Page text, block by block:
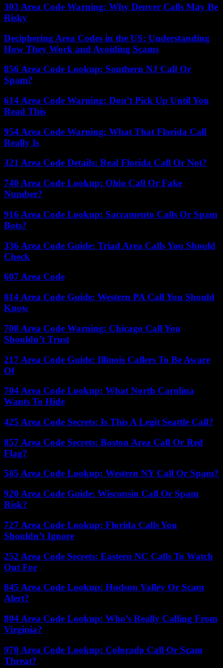
303 Area Code Warning: Why Denver Calls May Be
Risky
Deciphering Area Codes in the US: Understanding
How They Work and Avoiding Scams
856 Area Code Lookup: Southern NJ Call Or
Spam?
614 Area Code Warning: Don’t Pick Up Until You
Read This
954 Area Code Warning: What That Florida Call
Really Is
321 Area Code Details: Real Florida Call Or Not?
740 Area Code Lookup: Ohio Call Or Fake
Number?
916 Area Code Lookup: Sacramento Calls Or Spam
Bots?
336 Area Code Guide: Triad Area Calls You Should
Check
607 Area Code
814 Area Code Guide: Western PA Call You Should
Know
708 Area Code Warning: Chicago Call You
Shouldn’t Trust
217 Area Code Guide: Illinois Callers To Be Aware
Of
704 Area Code Lookup: What North Carolina
Wants To Hide
425 Area Code Secrets: Is This A Legit Seattle Call?
857 Area Code Secrets: Boston Area Call Or Red
Flag?
585 Area Code Lookup: Western NY Call Or Spam?
920 Area Code Guide: Wisconsin Call Or Spam
Risk?
727 Area Code Lookup: Florida Calls You
Shouldn’t Ignore
252 Area Code Secrets: Eastern NC Calls To Watch
Out For
845 Area Code Lookup: Hudson Valley Or Scam
Alert?
804 Area Code Lookup: Who’s Really Calling From
Virginia?
970 Area Code Lookup: Colorado Call Or Scam
Threat?